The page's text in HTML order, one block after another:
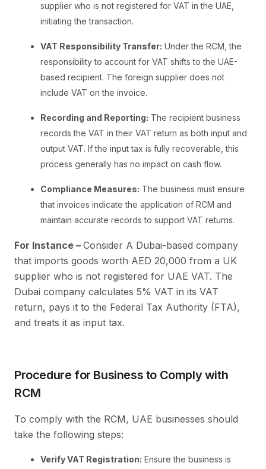
supplier who is not registered for VAT in the UAE,
initiating the transaction.
VAT Responsibility Transfer: Under the RCM, the
responsibility to account for VAT shifts to the UAE-
based recipient. The foreign supplier does not
include VAT on the invoice.
Recording and Reporting: The recipient business
records the VAT in their VAT return as both input and
output VAT. If the input tax is fully recoverable, this
process generally has no impact on cash flow.
Compliance Measures: The business must ensure
that invoices indicate the application of RCM and
maintain accurate records to support VAT returns.
For Instance – Consider A Dubai-based company
that imports goods worth AED 20,000 from a UK
supplier who is not registered for UAE VAT. The
Dubai company calculates 5% VAT in its VAT
return, pays it to the Federal Tax Authority (FTA),
and treats it as input tax.
Procedure for Business to Comply with
RCM
To comply with the RCM, UAE businesses should
take the following steps:
Verify VAT Registration: Ensure the business is